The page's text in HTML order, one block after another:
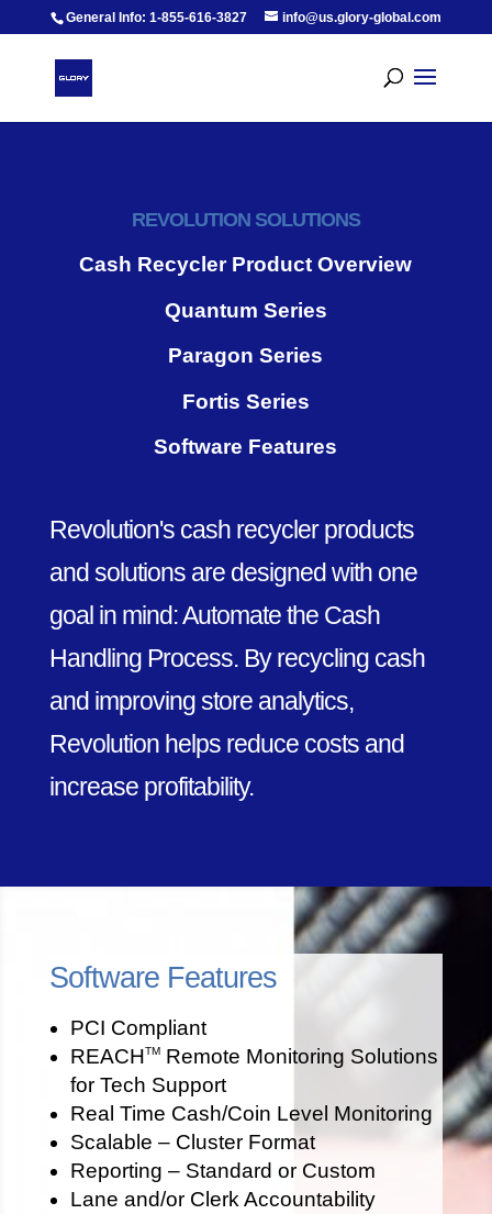
General Info: 1-855-616-3827 info@us.glory-global.com
REVOLUTION SOLUTIONS
Cash Recycler Product Overview
Quantum Series
Paragon Series
Fortis Series
Software Features
Revolution's cash recycler products
and solutions are designed with one
goal in mind: Automate the Cash
Handling Process. By recycling cash
and improving store analytics,
Revolution helps reduce costs and
increase profitability.
Software Features
PCI Compliant
REACHTMRemote Monitoring Solutions
for Tech Support
Real Time Cash/Coin Level Monitoring
Scalable – Cluster Format
Reporting – Standard or Custom
Lane and/or Clerk Accountability